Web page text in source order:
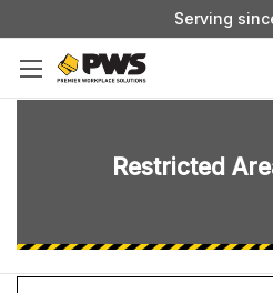
Serving
Custom Products &
Restricted